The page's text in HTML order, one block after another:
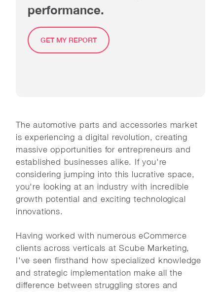
performance.
GET MY REPORT
The automotive parts and accessories market
is experiencing a digital revolution, creating
massive opportunities for entrepreneurs and
established businesses alike. If you're
considering jumping into this lucrative space,
you're looking at an industry with incredible
growth potential and exciting technological
innovations.
Having worked with numerous eCommerce
clients across verticals at Scube Marketing,
I've seen firsthand how specialized knowledge
and strategic implementation make all the
difference between struggling stores and